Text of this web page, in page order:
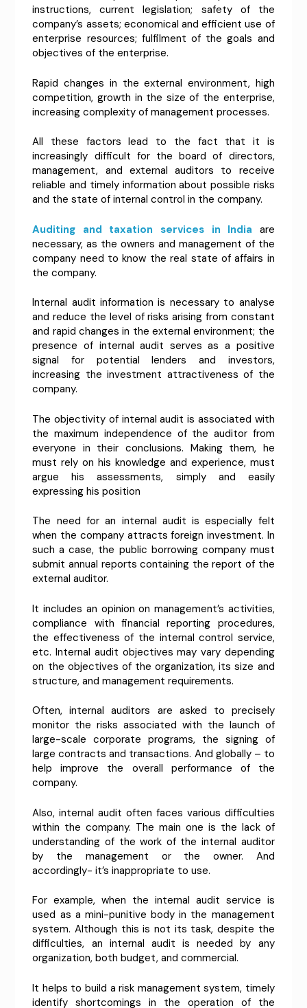
instructions, current legislation; safety of the
company’s assets; economical and efficient use of
enterprise resources; fulfilment of the goals and
objectives of the enterprise.
Rapid changes in the external environment, high
competition, growth in the size of the enterprise,
increasing complexity of management processes.
All these factors lead to the fact that it is
increasingly difficult for the board of directors,
management, and external auditors to receive
reliable and timely information about possible risks
and the state of internal control in the company.
Auditing and taxation services in India are
necessary, as the owners and management of the
company need to know the real state of affairs in
the company.
Internal audit information is necessary to analyse
and reduce the level of risks arising from constant
and rapid changes in the external environment; the
presence of internal audit serves as a positive
signal for potential lenders and investors,
increasing the investment attractiveness of the
company.
The objectivity of internal audit is associated with
the maximum independence of the auditor from
everyone in their conclusions. Making them, he
must rely on his knowledge and experience, must
argue his assessments, simply and easily
expressing his position
The need for an internal audit is especially felt
when the company attracts foreign investment. In
such a case, the public borrowing company must
submit annual reports containing the report of the
external auditor.
It includes an opinion on management’s activities,
compliance with financial reporting procedures,
the effectiveness of the internal control service,
etc. Internal audit objectives may vary depending
on the objectives of the organization, its size and
structure, and management requirements.
Often, internal auditors are asked to precisely
monitor the risks associated with the launch of
large-scale corporate programs, the signing of
large contracts and transactions. And globally – to
help improve the overall performance of the
company.
Also, internal audit often faces various difficulties
within the company. The main one is the lack of
understanding of the work of the internal auditor
by the management or the owner. And
accordingly- it’s inappropriate to use.
For example, when the internal audit service is
used as a mini-punitive body in the management
system. Although this is not its task, despite the
difficulties, an internal audit is needed by any
organization, both budget, and commercial.
It helps to build a risk management system, timely
identify shortcomings in the operation of the